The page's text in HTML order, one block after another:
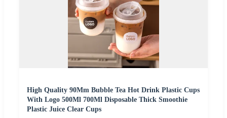
High Quality 90Mm Bubble Tea Hot Drink Plastic Cups
With Logo 500Ml 700Ml Disposable Thick Smoothie
Plastic Juice Clear Cups